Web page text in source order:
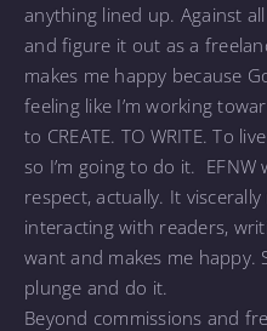
anything lined up. Against
and figure it out as a
makes me happy because
feeling like I’m working
to CREATE. TO WRITE. To
so I’m going to do it.
respect, actually. It
interacting with readers,
want and makes me happy.
plunge and do it.
Beyond commissions and